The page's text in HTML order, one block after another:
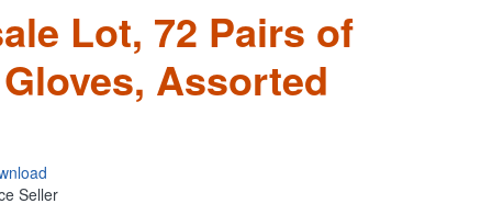
Lot, 72 Pairs of
Assorted
Seller